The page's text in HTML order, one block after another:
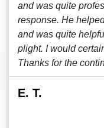
and was quite
response. He
and was quite
plight. I would
Thanks for the
E. T.